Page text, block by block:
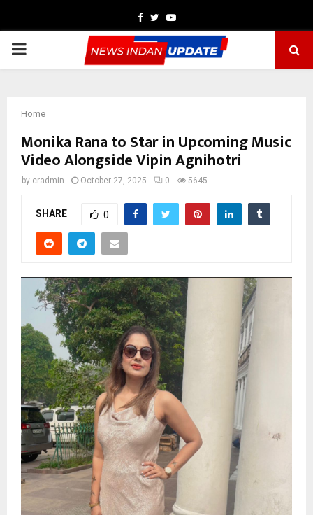
Facebook
TwitterYoutube
PRIMARY
Home
Monika Rana to Star in Upcoming Music
Video Alongside Vipin Agnihotri
by cradmin October 27, 2025 0 5645
SHARE 0